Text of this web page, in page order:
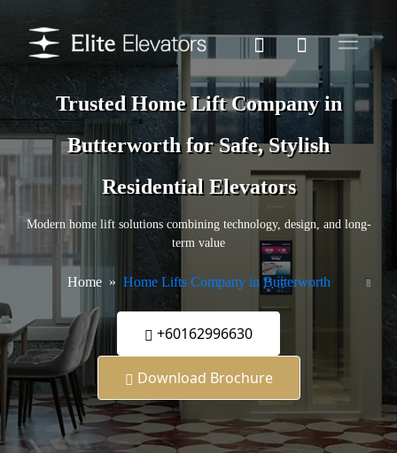
Trusted Home Lift Company in
Butterworth for Safe, Stylish
Residential Elevators
Modern home lift solutions combining technology, design, and long-
term value
Home Home Lifts Company in Butterworth
+60162996630
Download Brochure